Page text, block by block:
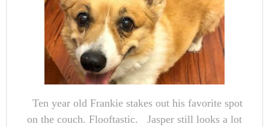
Ten year old Frankie stakes out his favorite spot
on the couch. Flooftastic. Jasper still looks a lot